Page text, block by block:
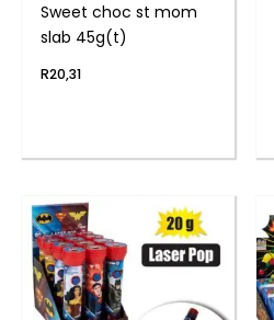
Sweet choc st mom
slab 45g(t)
R20,31